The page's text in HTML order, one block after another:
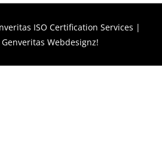
ISO Certification Services |
Genveritas Webdesignz!